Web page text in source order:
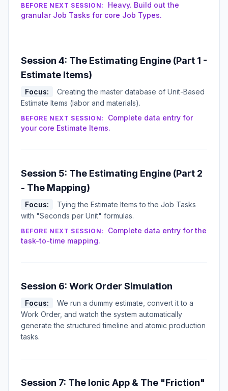
BEFORE NEXT SESSION:
Heavy. Build out the
granular Job Tasks for core Job Types.
Session 4: The Estimating Engine (Part 1 -
Estimate Items)
Focus:
Creating the master database of Unit-Based
Estimate Items (labor and materials).
BEFORE NEXT SESSION:
Complete data entry for
your core Estimate Items.
Session 5: The Estimating Engine (Part 2
- The Mapping)
Focus:
Tying the Estimate Items to the Job Tasks
with "Seconds per Unit" formulas.
BEFORE NEXT SESSION:
Complete data entry for the
task-to-time mapping.
Session 6: Work Order Simulation
Focus:
We run a dummy estimate, convert it to a
Work Order, and watch the system automatically
generate the structured timeline and atomic production
tasks.
Session 7: The Ionic App & The "Friction"